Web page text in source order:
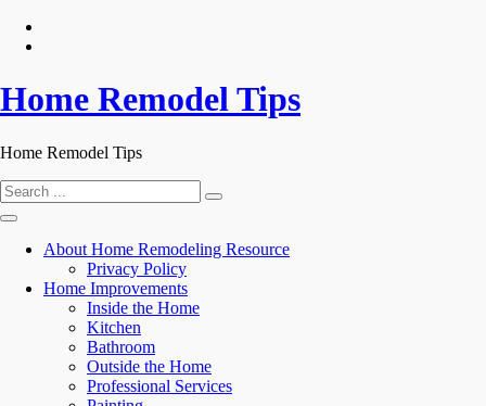
Skip
Home Remodel Tips
Home Remodel Tips
Search
for:
About Home Remodeling Resource
Privacy Policy
Home Improvements
Inside the Home
Kitchen
Bathroom
Outside the Home
Professional Services